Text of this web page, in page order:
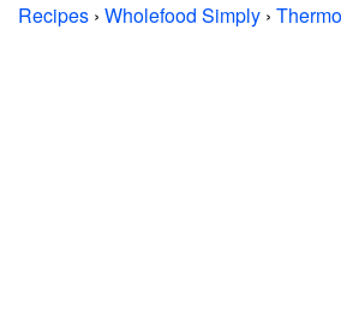
Recipes › Wholefood Simply ›